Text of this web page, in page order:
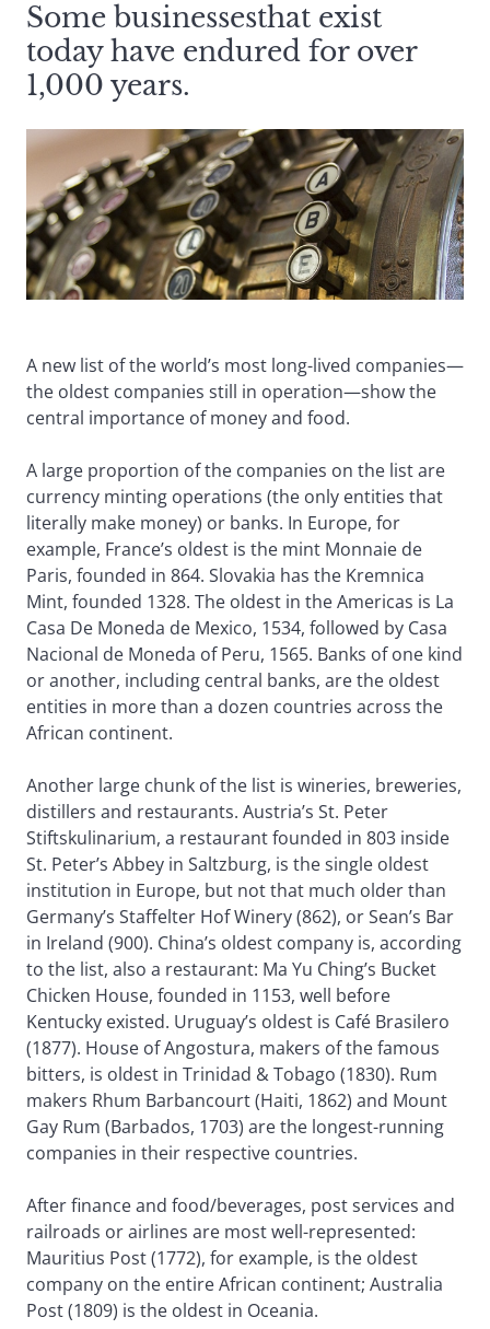
Some businessesthat exist
today have endured for over
1,000 years.
A new list of the world’s most long-lived companies—
the oldest companies still in operation—show the
central importance of money and food.
A large proportion of the companies on the list are
currency minting operations (the only entities that
literally make money) or banks. In Europe, for
example, France’s oldest is the mint Monnaie de
Paris, founded in 864. Slovakia has the Kremnica
Mint, founded 1328. The oldest in the Americas is La
Casa De Moneda de Mexico, 1534, followed by Casa
Nacional de Moneda of Peru, 1565. Banks of one kind
or another, including central banks, are the oldest
entities in more than a dozen countries across the
African continent.
Another large chunk of the list is wineries, breweries,
distillers and restaurants. Austria’s St. Peter
Stiftskulinarium, a restaurant founded in 803 inside
St. Peter’s Abbey in Saltzburg, is the single oldest
institution in Europe, but not that much older than
Germany’s Staffelter Hof Winery (862), or Sean’s Bar
in Ireland (900). China’s oldest company is, according
to the list, also a restaurant: Ma Yu Ching’s Bucket
Chicken House, founded in 1153, well before
Kentucky existed. Uruguay’s oldest is Café Brasilero
(1877). House of Angostura, makers of the famous
bitters, is oldest in Trinidad & Tobago (1830). Rum
makers Rhum Barbancourt (Haiti, 1862) and Mount
Gay Rum (Barbados, 1703) are the longest-running
companies in their respective countries.
After finance and food/beverages, post services and
railroads or airlines are most well-represented:
Mauritius Post (1772), for example, is the oldest
company on the entire African continent; Australia
Post (1809) is the oldest in Oceania.